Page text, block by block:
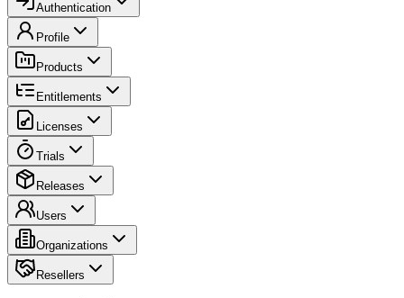
Authentication
Profile
Products
Entitlements
Licenses
Trials
Releases
Users
Organizations
Resellers